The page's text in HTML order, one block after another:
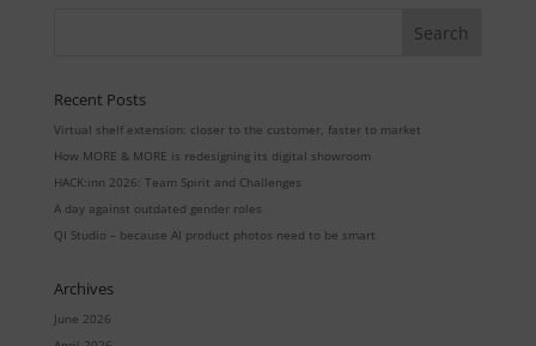
Recent Posts
Virtual shelf extension: closer to the customer, faster to market
How MORE & MORE is redesigning its digital showroom
HACK:inn 2026: Team Spirit and Challenges
A day against outdated gender roles
QI Studio – because AI product photos need to be smart
Archives
June 2026